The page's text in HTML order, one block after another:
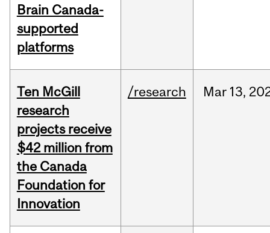
Brain Canada-
supported
platforms
Ten McGill
research
projects receive
$42 million from
the Canada
Foundation for
Innovation
/research Mar 13,